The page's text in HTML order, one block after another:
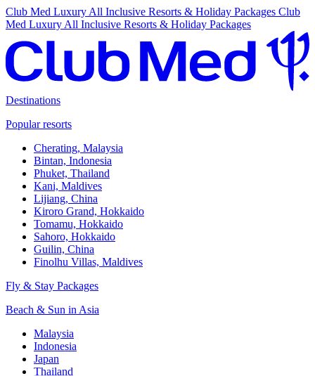
Club Med Luxury All Inclusive Resorts & Holiday Packages Club
Med Luxury All Inclusive Resorts & Holiday Packages
Destinations
Popular resorts
Cherating, Malaysia
Bintan, Indonesia
Phuket, Thailand
Kani, Maldives
Lijiang, China
Kiroro Grand, Hokkaido
Tomamu, Hokkaido
Sahoro, Hokkaido
Guilin, China
Finolhu Villas, Maldives
Fly & Stay Packages
Beach & Sun in Asia
Malaysia
Indonesia
Japan
Thailand